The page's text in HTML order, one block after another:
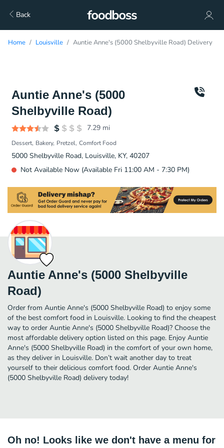
Back
Home Louisville Auntie Anne's (5000 Shelbyville Road) Delivery
Auntie Anne's (5000
Shelbyville Road)
7.29 mi
Dessert Bakery Pretzel Comfort Food
5000 Shelbyville Road, Louisville, KY, 40207
Not Available Now (Available Fri 11:00 AM - 7:30 PM)
Auntie Anne's (5000 Shelbyville
Road)
Order from Auntie Anne's (5000 Shelbyville Road) to enjoy some
of the best comfort food in Louisville. Looking to find the cheapest
way to order Auntie Anne's (5000 Shelbyville Road)? Choose the
most affordable delivery option listed on this page. Enjoy Auntie
Anne's (5000 Shelbyville Road) in the comfort of your own home,
as they deliver in Louisville. Don’t wait another day to treat
yourself to their delicious comfort food. Order Auntie Anne's
(5000 Shelbyville Road) delivery today!
Oh no! Looks like we don't have a menu for